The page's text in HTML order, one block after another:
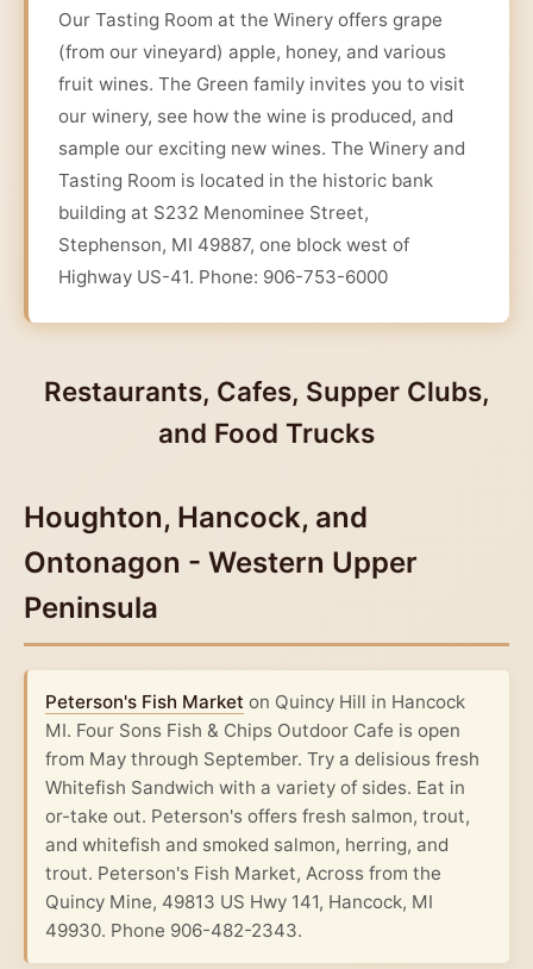
Our Tasting Room at the Winery offers grape
(from our vineyard) apple, honey, and various
fruit wines. The Green family invites you to visit
our winery, see how the wine is produced, and
sample our exciting new wines. The Winery and
Tasting Room is located in the historic bank
building at S232 Menominee Street,
Stephenson, MI 49887, one block west of
Highway US-41. Phone: 906-753-6000
Restaurants, Cafes, Supper Clubs,
and Food Trucks
Houghton, Hancock, and
Ontonagon - Western Upper
Peninsula
Peterson's Fish Market on Quincy Hill in Hancock
MI. Four Sons Fish & Chips Outdoor Cafe is open
from May through September. Try a delisious fresh
Whitefish Sandwich with a variety of sides. Eat in
or-take out. Peterson's offers fresh salmon, trout,
and whitefish and smoked salmon, herring, and
trout. Peterson's Fish Market, Across from the
Quincy Mine, 49813 US Hwy 141, Hancock, MI
49930. Phone 906-482-2343.